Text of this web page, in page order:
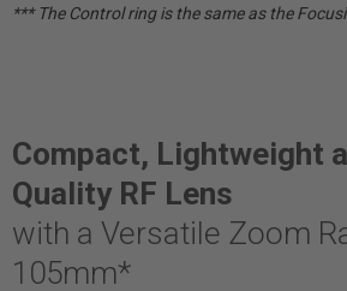
*** The Control ring is the same as the
Compact, Lightweight
Quality RF Lens
with a Versatile Zoom
105mm*